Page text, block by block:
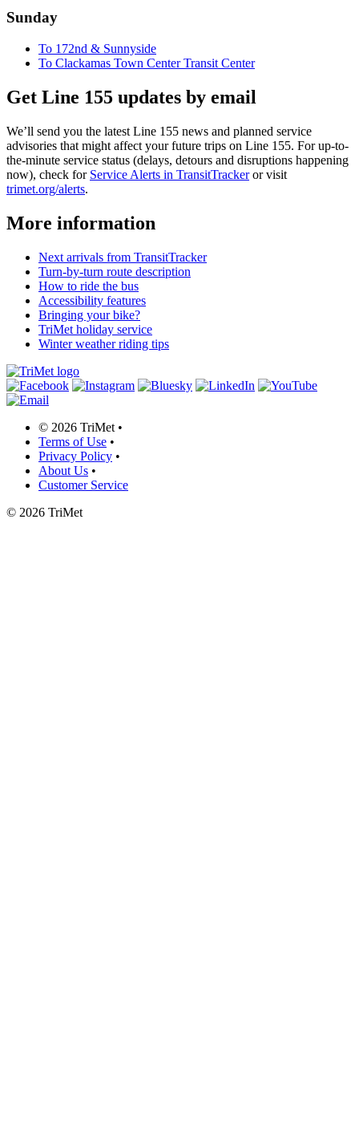
Sunday
To 172nd & Sunnyside
To Clackamas Town Center Transit Center
Get Line 155 updates by email
We’ll send you the latest Line 155 news and planned service
advisories that might affect your future trips on Line 155. For up-to-
the-minute service status (delays, detours and disruptions happening
now), check for Service Alerts in TransitTrackeror visit
trimet.org/alerts.
More information
Next arrivals from TransitTracker
Turn-by-turn route description
How to ride the bus
Accessibility features
Bringing your bike?
TriMet holiday service
Winter weather riding tips
© 2026 TriMet •
Terms of Use •
Privacy Policy •
About Us •
Customer Service
© 2026 TriMet